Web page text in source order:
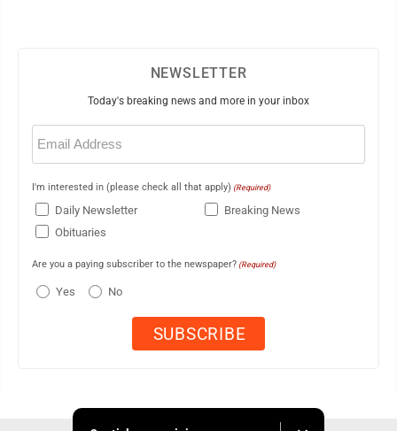
NEWSLETTER
Today's breaking news and more in your inbox
Email
(Required)
I'm interested in (please check all that apply) (Required)
Daily Newsletter
Breaking News
Obituaries
Are you a paying subscriber to the newspaper? (Required)
Yes No